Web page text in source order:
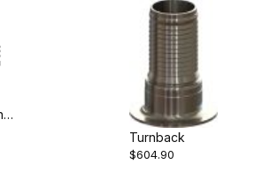
Turnback
$604.90